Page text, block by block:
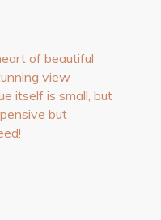
of beautiful
view
itself is small, but
but